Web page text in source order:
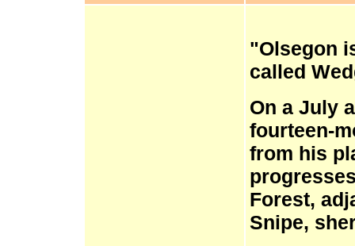
"Olsegon
called
On a July
fourteen-
from his
Forest,
Snipe,